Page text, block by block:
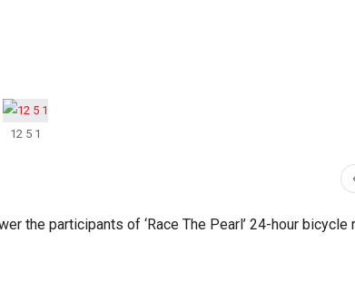
12 5 1
the participants of ‘Race The Pearl’ 24-hour bicycle